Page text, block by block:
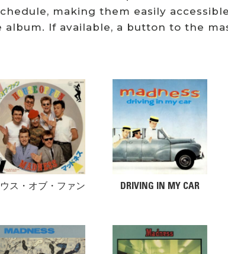
making them easily
If available, a button to the
ス・オブ・ファン DRIVING IN MY CAR